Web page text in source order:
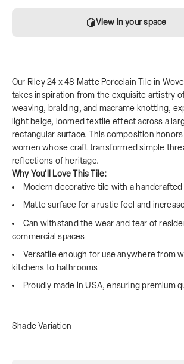
View in your space
Our Riley 24 x 48 Matte Porcelain Tile in
takes inspiration from the exquisite artistry
weaving, braiding, and macrame knotting,
light beige, loomed textile effect across a
rectangular surface. This composition
women whose craft transformed simple
reflections of heritage.
Why You'll Love This Tile:
Modern decorative tile with a
Matte surface for a rustic feel and
Can withstand the wear and tear of
commercial spaces
Versatile enough for use anywhere from
kitchens to bathrooms
Proudly made in USA, ensuring premium
Shade Variation